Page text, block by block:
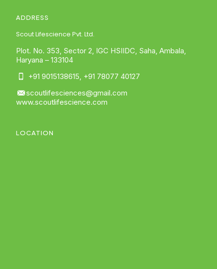
ADDRESS
Scout Lifescience Pvt. Ltd.
Plot. No. 353, Sector 2, IGC HSIIDC, Saha, Ambala,
Haryana – 133104
+91 9015138615 +91 78077 40127
scoutlifesciences@gmail.com
www.scoutlifescience.com
LOCATION